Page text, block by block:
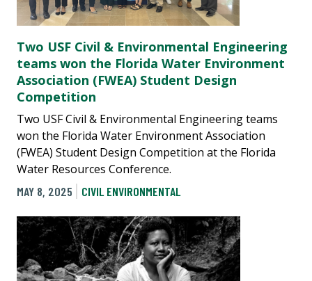
Two USF Civil & Environmental Engineering
teams won the Florida Water Environment
Association (FWEA) Student Design
Competition
Two USF Civil & Environmental Engineering teams
won the Florida Water Environment Association
(FWEA) Student Design Competition at the Florida
Water Resources Conference.
MAY 8, 2025
CIVIL ENVIRONMENTAL